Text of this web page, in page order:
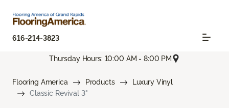
616-214-3823
Thursday Hours: 10:00 AM - 8:00 PM
Flooring America Products
Luxury Vinyl
Classic Revival 3"